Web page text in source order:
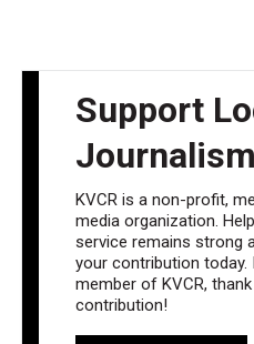
Support
Journalism
KVCR is a non-profit,
media organization.
service remains strong
your contribution today.
member of KVCR,
contribution!